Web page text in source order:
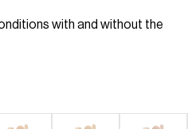
with and without the